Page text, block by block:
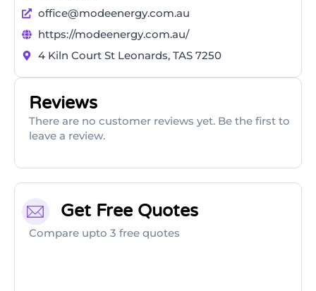
office@modeenergy.com.au
https://modeenergy.com.au/
4 Kiln Court St Leonards, TAS 7250
Reviews
There are no customer reviews yet. Be the first to
leave a review.
Get Free Quotes
Compare upto 3 free quotes